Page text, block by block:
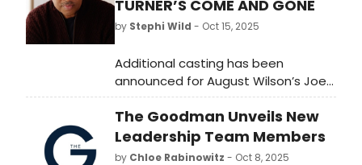
TURNER’S COME AND GONE
by Stephi Wild - Oct 15, 2025
Additional casting has been
announced for August Wilson’s Joe
Turner’s Come and Gone on
Broadway, starring Taraji P.
Henson and Cedric “The
Entertainer”. Learn more here!
The Goodman Unveils New
Leadership Team Members
by Chloe Rabinowitz - Oct 8, 2025